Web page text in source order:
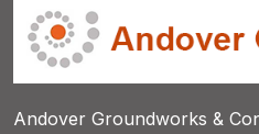
Andover Groundworks &